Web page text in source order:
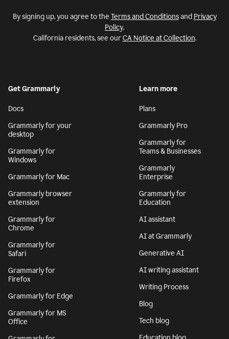
By signing up, you agree to the Terms and Conditionsand Privacy
Policy.
California residents, see ourCA Notice at Collection.
Get Grammarly
Docs
Grammarly for your
desktop
Grammarly for
Windows
Grammarly for Mac
Grammarly browser
extension
Grammarly for
Chrome
Grammarly for
Safari
Grammarly for
Firefox
Grammarly for Edge
Grammarly for MS
Office
Learn more
Plans
Grammarly Pro
Grammarly for
Teams & Businesses
Grammarly
Enterprise
Grammarly for
Education
AI assistant
AI at Grammarly
Generative AI
AI writing assistant
Writing Process
Blog
Tech blog